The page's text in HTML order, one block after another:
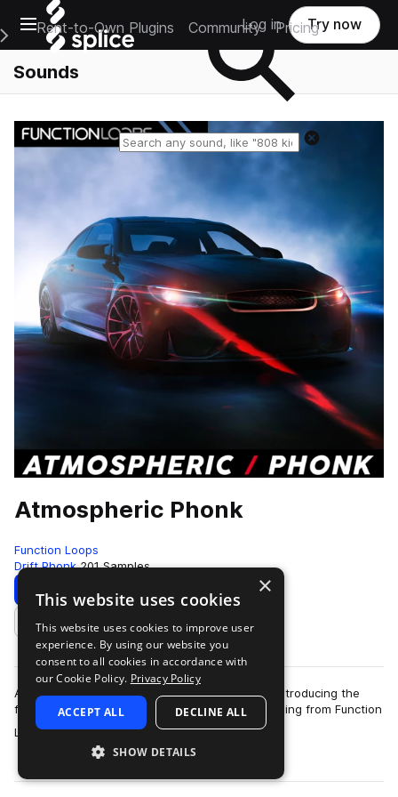
Open main navigation
Main Navigation Menu
Rent-to-Own Plugins Community Pricing
Log in Try now
Sounds
Atmospheric Phonk
Function Loops
Drift Phonk 201 Samples
Download Preview
Add to likes
Atmospheric Phonk is gaining huge popularity! Introducing the
first ever 'Atmospheric Phonk' sample pack, coming from Function
Loops!This collect…
more
×
This website uses cookies
This website uses cookies to improve user
experience. By using our website you
consent to all cookies in accordance with
our Cookie Policy. Privacy Policy
ACCEPT ALL DECLINE ALL
SHOW DETAILS